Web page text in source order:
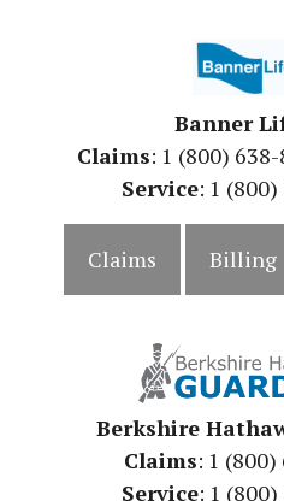
Banner
Claims: 1 (800)
Service: 1
Claims Billing
Berkshire
Claims: 1
Service: 1